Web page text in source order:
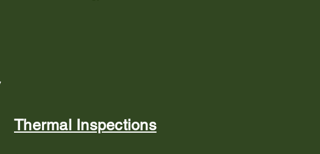
Thermal Inspections